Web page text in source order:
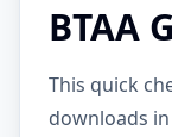
BTAA
This quick
downloads